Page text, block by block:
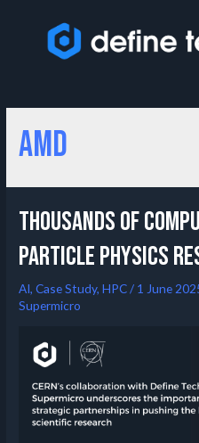
AMD
Thousands of
particle physics
AI,Case Study,HPC/ 1 June
Supermicro